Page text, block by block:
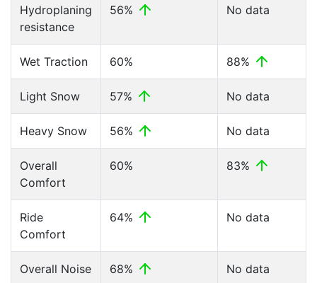
Hydroplaning
resistance
56% No data
Wet Traction 60% 88%
Light Snow 57% No data
Heavy Snow 56% No data
Overall
Comfort
60% 83%
Ride
Comfort
64% No data
Overall Noise 68% No data